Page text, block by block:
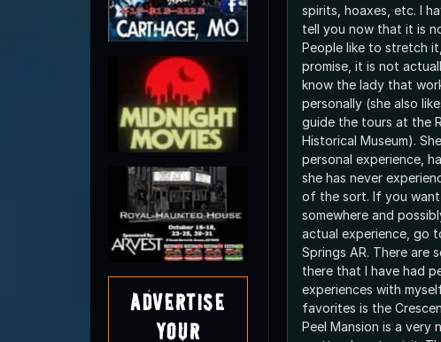
Advertise
Your
spirits, hoaxes, etc. I
tell you now that it is
People like to stretch
promise, it is not
know the lady that
personally (she also
guide the tours at the
Historical Museum).
personal experience,
she has never
of the sort. If you
somewhere and
actual experience, go
Springs AR. There are
there that I have had
experiences with
favorites is the
Peel Mansion is a very